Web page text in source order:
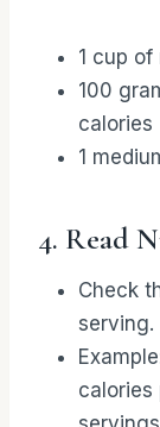
1 cup
100
calories
1
4. Read
Check
serving.
calories